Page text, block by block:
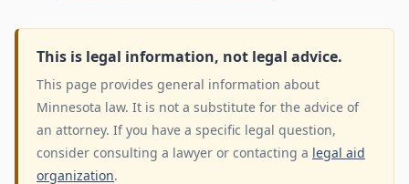
This is legal information, not legal advice.
This page provides general information about
Minnesota law. It is not a substitute for the advice of
an attorney. If you have a specific legal question,
consider consulting a lawyer or contacting a legal aid
organization.